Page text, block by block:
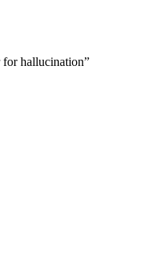
hallucination”